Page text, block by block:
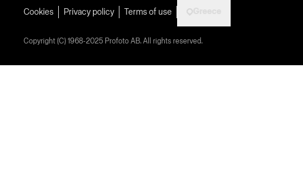
Cookies Privacy policy Terms of use
Copyright (C) 1968-2025 Profoto AB. All rights reserved.